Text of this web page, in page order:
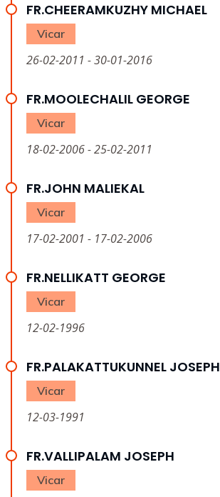
FR.CHEERAMKUZHY MICHAEL
Vicar
26-02-2011 - 30-01-2016
FR.MOOLECHALIL GEORGE
Vicar
18-02-2006 - 25-02-2011
FR.JOHN MALIEKAL
Vicar
17-02-2001 - 17-02-2006
FR.NELLIKATT GEORGE
Vicar
12-02-1996
FR.PALAKATTUKUNNEL JOSEPH
Vicar
12-03-1991
FR.VALLIPALAM JOSEPH
Vicar